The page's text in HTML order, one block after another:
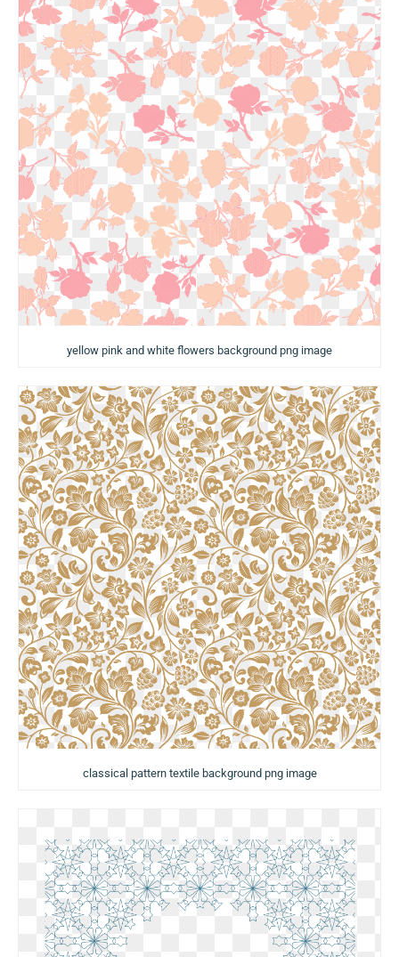
yellow pink and white flowers background png image
classical pattern textile background png image